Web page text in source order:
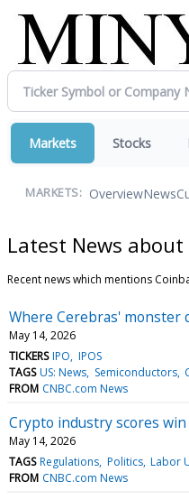
Markets Stocks
MARKETS: OverviewNews
Latest News about
Recent news which mentions
Where Cerebras' monster
May 14, 2026
TICKERS IPO IPOS
TAGS US: News Semiconductors
FROM CNBC.com News
Crypto industry scores
May 14, 2026
TAGS Regulations Politics Labor
FROM CNBC.com News